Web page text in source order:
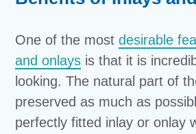
One of the mostdesirable
and onlays is that it is
looking. The natural part of
preserved as much as
perfectly fitted inlay or onlay